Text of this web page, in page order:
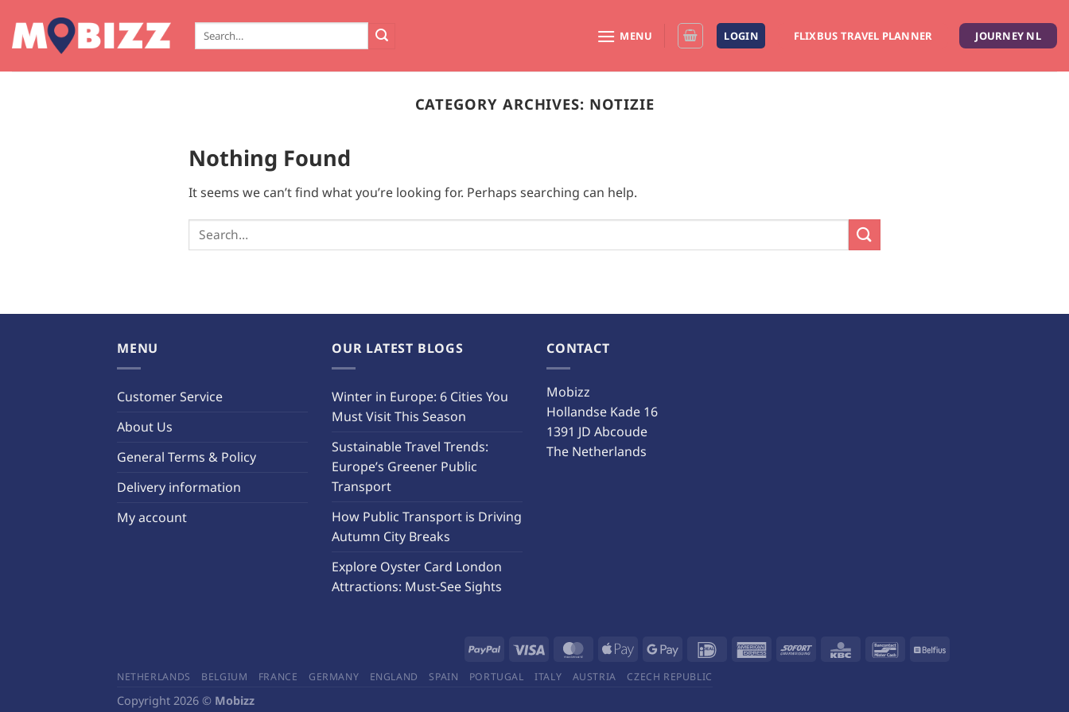
content
Search
MENU LOGIN FLIXBUS TRAVEL PLANNER JOURNEY NL
CATEGORY ARCHIVES: NOTIZIE
Nothing Found
It seems we can’t find what you’re looking for. Perhaps searching can help.
MENU
Customer Service
About Us
General Terms & Policy
Delivery information
My account
OUR LATEST BLOGS
Winter in Europe: 6 Cities You
Must Visit This Season
Sustainable Travel Trends:
Europe’s Greener Public
Transport
How Public Transport is Driving
Autumn City Breaks
Explore Oyster Card London
Attractions: Must-See Sights
CONTACT
Mobizz
Hollandse Kade 16
1391 JD Abcoude
The Netherlands
NETHERLANDS BELGIUM FRANCE GERMANY ENGLAND SPAIN PORTUGAL ITALY AUSTRIA CZECH REPUBLIC
Copyright 2026 © Mobizz